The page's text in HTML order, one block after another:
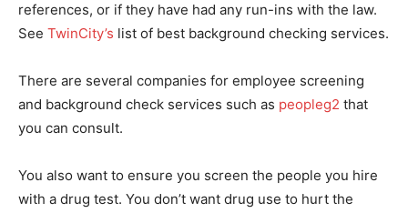
references, or if they have had any run-ins with the law.
See TwinCity’s list of best background checking services.
There are several companies for employee screening
and background check services such as peopleg2 that
you can consult.
You also want to ensure you screen the people you hire
with a drug test. You don’t want drug use to hurt the